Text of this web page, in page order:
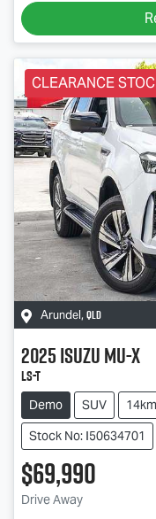
CLEARANCE
Arundel, QLD
2025IsuzuMU-X
LS-T
Demo SUV 14km
Stock No: I50634701
$69,990
Drive Away